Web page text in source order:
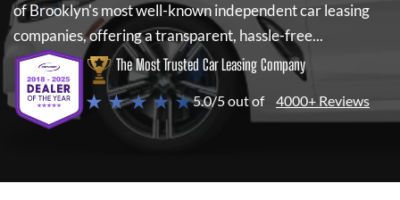
of Brooklyn's most well-known independent car leasing
companies, offering a transparent, hassle-free...
The Most Trusted Car Leasing Company
★ ★ ★ ★ ★5.0/5 out of 4000+ Reviews